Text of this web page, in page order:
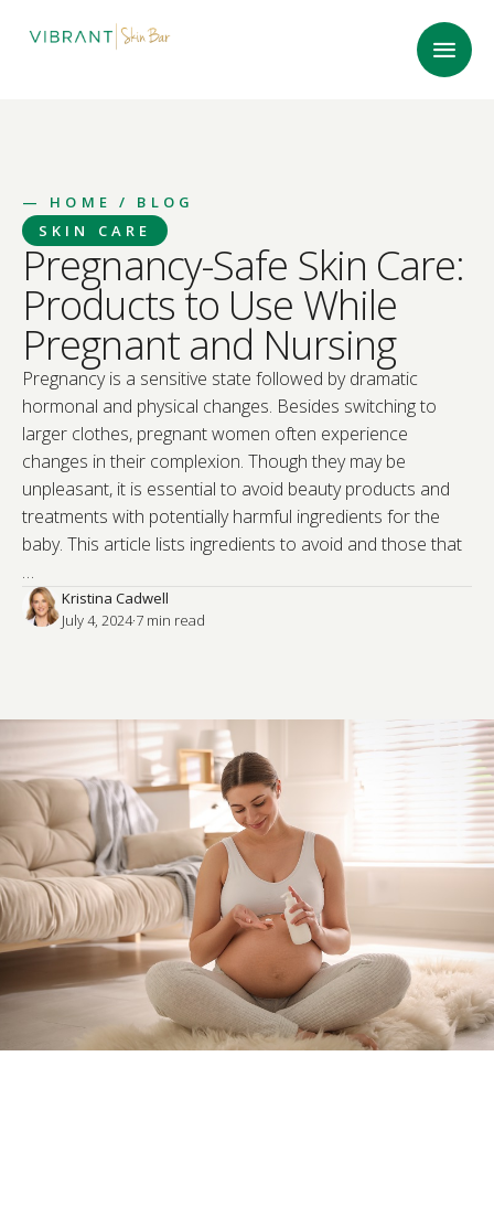
— HOME
/ BLOG
SKIN CARE
Pregnancy-Safe Skin Care:
Products to Use While
Pregnant and Nursing
Pregnancy is a sensitive state followed by dramatic
hormonal and physical changes. Besides switching to
larger clothes, pregnant women often experience
changes in their complexion. Though they may be
unpleasant, it is essential to avoid beauty products and
treatments with potentially harmful ingredients for the
baby. This article lists ingredients to avoid and those that
…
Kristina Cadwell
July 4, 2024·7 min read